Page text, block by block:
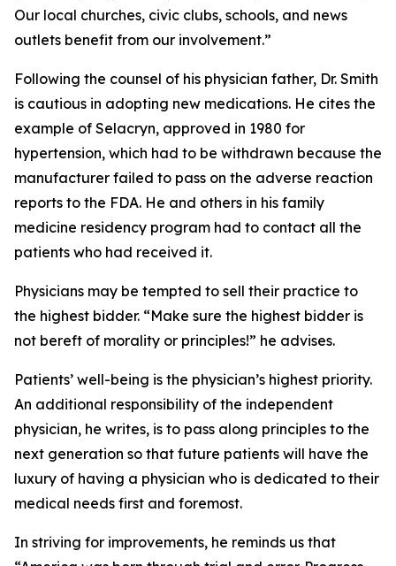
Our local churches, civic clubs, schools, and news
outlets benefit from our involvement.”
Following the counsel of his physician father, Dr. Smith
is cautious in adopting new medications. He cites the
example of Selacryn, approved in 1980 for
hypertension, which had to be withdrawn because the
manufacturer failed to pass on the adverse reaction
reports to the FDA. He and others in his family
medicine residency program had to contact all the
patients who had received it.
Physicians may be tempted to sell their practice to
the highest bidder. “Make sure the highest bidder is
not bereft of morality or principles!” he advises.
Patients’ well-being is the physician’s highest priority.
An additional responsibility of the independent
physician, he writes, is to pass along principles to the
next generation so that future patients will have the
luxury of having a physician who is dedicated to their
medical needs first and foremost.
In striving for improvements, he reminds us that